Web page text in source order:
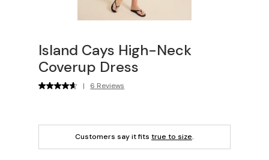
Island Cays High-Neck
Coverup Dress
| 6 Reviews
Customers say it fits true to size.